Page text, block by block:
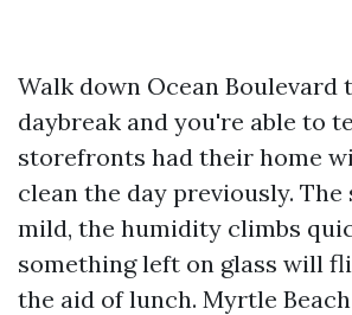
Walk down Ocean Boulevard
daybreak and you're able to
storefronts had their home
clean the day previously. The
mild, the humidity climbs
something left on glass will
the aid of lunch. Myrtle